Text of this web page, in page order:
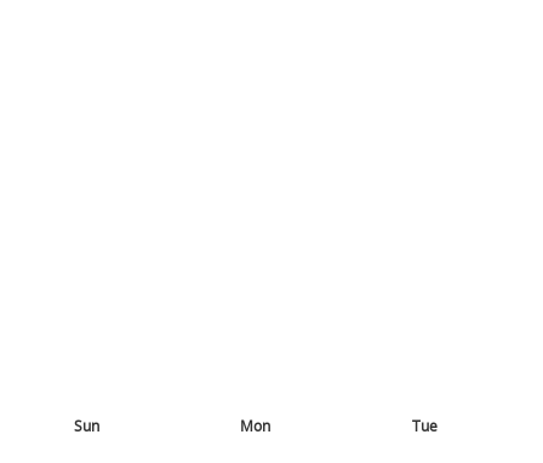
Sun Mon Tue